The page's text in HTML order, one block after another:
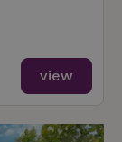
view